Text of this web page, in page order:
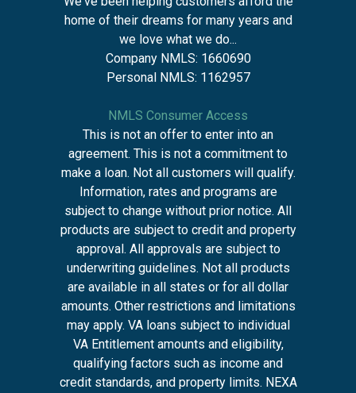
home of their dreams for many years and
we love what we do...
Company NMLS: 1660690
Personal NMLS: 1162957
NMLS Consumer Access
This is not an offer to enter into an
agreement. This is not a commitment to
make a loan. Not all customers will qualify.
Information, rates and programs are
subject to change without prior notice. All
products are subject to credit and property
approval. All approvals are subject to
underwriting guidelines. Not all products
are available in all states or for all dollar
amounts. Other restrictions and limitations
may apply. VA loans subject to individual
VA Entitlement amounts and eligibility,
qualifying factors such as income and
credit standards, and property limits. NEXA